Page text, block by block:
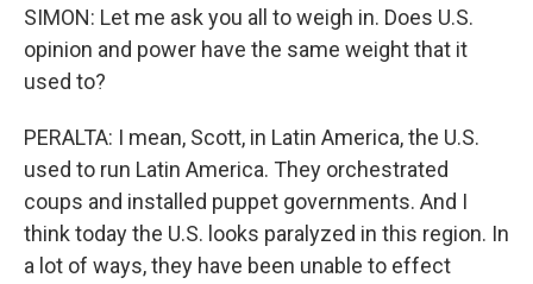
SIMON: Let me ask you all to weigh in. Does U.S.
opinion and power have the same weight that it
used to?
PERALTA: I mean, Scott, in Latin America, the U.S.
used to run Latin America. They orchestrated
coups and installed puppet governments. And I
think today the U.S. looks paralyzed in this region. In
a lot of ways, they have been unable to effect